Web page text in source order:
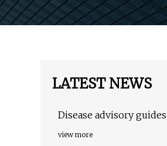
LATEST NEWS
Disease advisory
view more